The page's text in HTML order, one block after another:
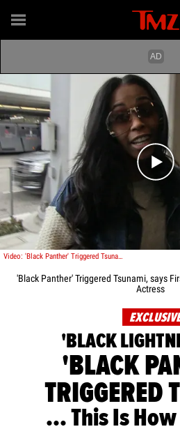
Play
Video: 'Black Panther' Triggered Tsunami, says First Black Lesbian Superhero Actress
'Black Panther' Triggered Tsunami, says
Actress
'BLACK
'BLACK
TRIGGERED
... This Is